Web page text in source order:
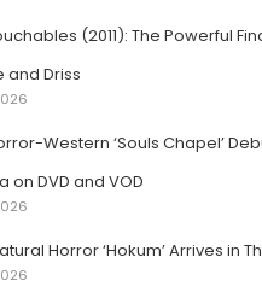
(2011): The Powerful
and Driss
Western ‘Souls Chapel’
on DVD and VOD
Horror ‘Hokum’ Arrives in